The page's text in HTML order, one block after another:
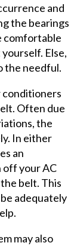
and
the bearings
comfortable
Else,
the needful.
conditioners
Often due
the
In either
an
off your AC
belt. This
adequately
may also